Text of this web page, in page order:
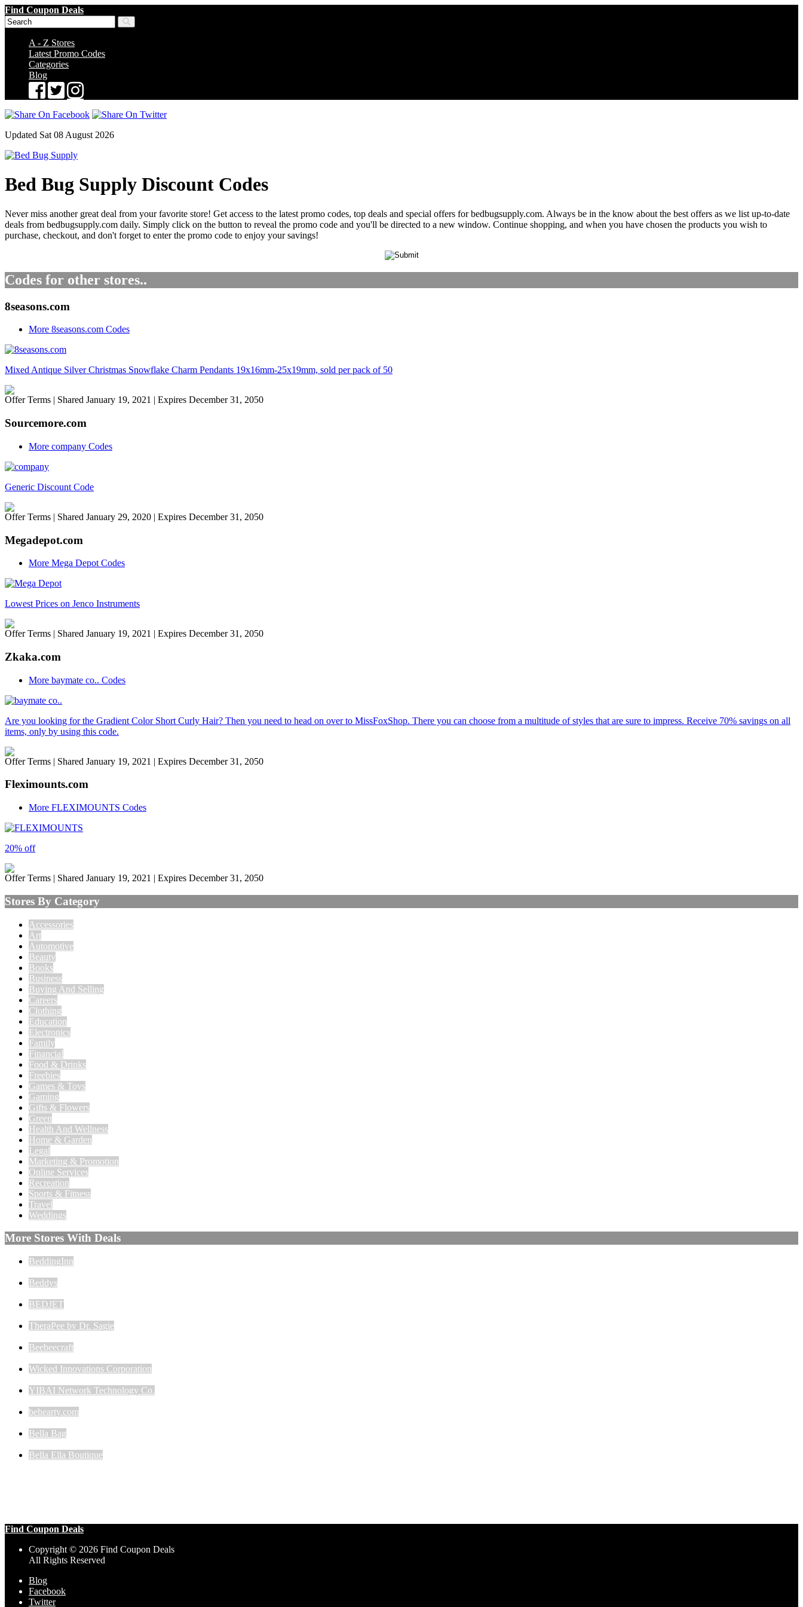
Find Coupon Deals
A - Z Stores
Latest Promo Codes
Categories
Blog
Updated Sat 08 August 2026
Bed Bug Supply Discount Codes
Never miss another great deal from your favorite store! Get access to the latest promo codes, top deals and special offers for bedbugsupply.com. Always be in the know about the best offers as we list up-to-date
deals from bedbugsupply.com daily. Simply click on the button to reveal the promo code and you'll be directed to a new window. Continue shopping, and when you have chosen the products you wish to
purchase, checkout, and don't forget to enter the promo code to enjoy your savings!
Codes for other stores..
8seasons.com
More 8seasons.com Codes
Mixed Antique Silver Christmas Snowflake Charm Pendants 19x16mm-25x19mm, sold per pack of 50
Offer Terms | Shared January 19, 2021 | Expires December 31, 2050
Sourcemore.com
More company Codes
Generic Discount Code
Offer Terms | Shared January 29, 2020 | Expires December 31, 2050
Megadepot.com
More Mega Depot Codes
Lowest Prices on Jenco Instruments
Offer Terms | Shared January 19, 2021 | Expires December 31, 2050
Zkaka.com
More baymate co.. Codes
Are you looking for the Gradient Color Short Curly Hair? Then you need to head on over to MissFoxShop. There you can choose from a multitude of styles that are sure to impress. Receive 70% savings on all
items, only by using this code.
Offer Terms | Shared January 19, 2021 | Expires December 31, 2050
Fleximounts.com
More FLEXIMOUNTS Codes
20% off
Offer Terms | Shared January 19, 2021 | Expires December 31, 2050
Stores By Category
Accessories
Art
Automotive
Beauty
Books
Business
Buying And Selling
Careers
Clothing
Education
Electronics
Family
Financial
Food & Drinks
Freebies
Games & Toys
Gaming
Gifts & Flowers
Green
Health And Wellness
Home & Garden
Legal
Marketing & Promotion
Online Services
Recreation
Sports & Fitness
Travel
Weddings
More Stores With Deals
BeddingInn
Beddys
BEDJET
TheraPee by Dr. Sagie
Beebeecraft
Wicked Innovations Corporation
YIBAI Network Technology Co.
behearty.com
Bella Bag
Bella Ella Boutique
Find Coupon Deals
Copyright © 2026 Find Coupon Deals
All Rights Reserved
Blog
Facebook
Twitter